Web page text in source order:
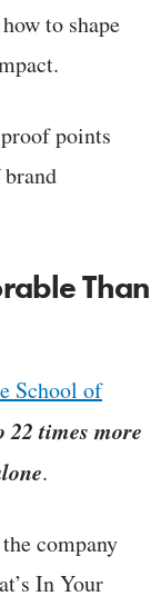
to shape
points
Than
School of
22 times more
.
company
In Your